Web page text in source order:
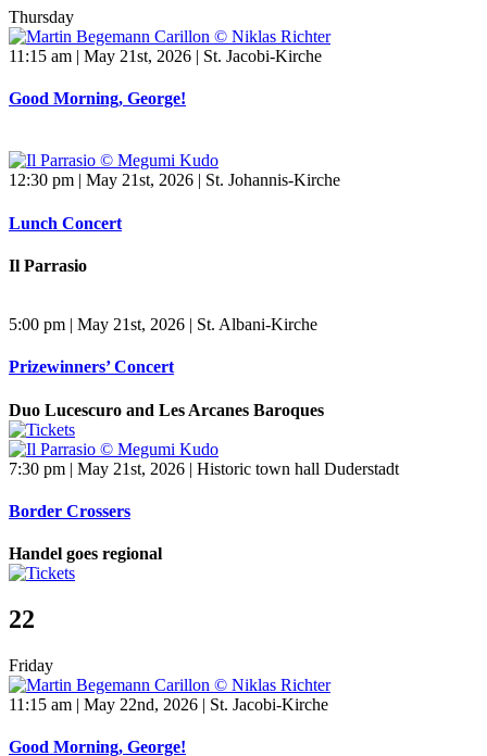
Thursday
11:15 am | May 21st, 2026 | St. Jacobi-Kirche
Good Morning, George!
12:30 pm | May 21st, 2026 | St. Johannis-Kirche
Lunch Concert
Il Parrasio
5:00 pm | May 21st, 2026 | St. Albani-Kirche
Prizewinners’ Concert
Duo Lucescuro and Les Arcanes Baroques
7:30 pm | May 21st, 2026 | Historic town hall Duderstadt
Border Crossers
Handel goes regional
22
Friday
11:15 am | May 22nd, 2026 | St. Jacobi-Kirche
Good Morning, George!